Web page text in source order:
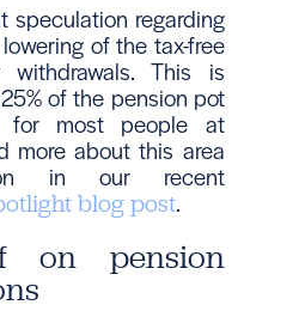
speculation regarding
of the tax-free
This is
of the pension pot
for most people at
more about this area
in our recent
blog post.
on pension